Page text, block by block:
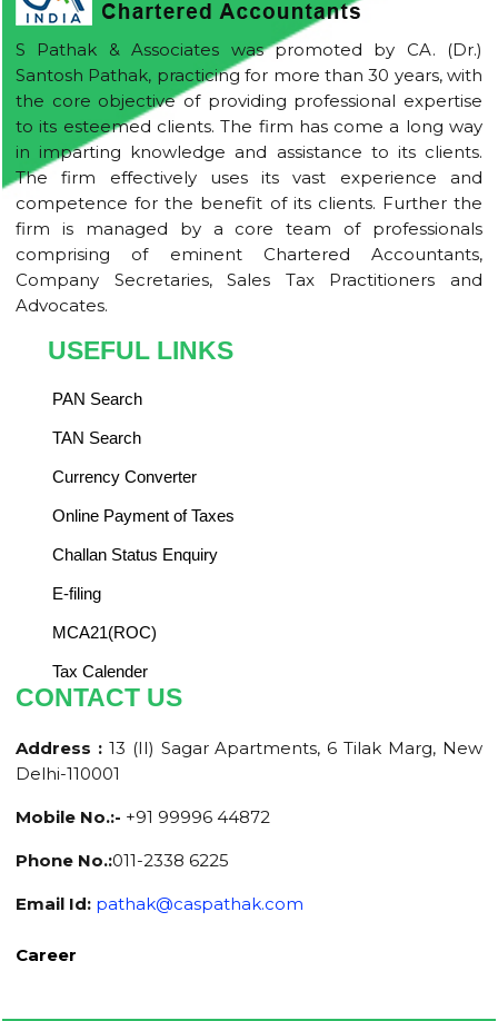
S Pathak & Associates was promoted by CA. (Dr.)
Santosh Pathak, practicing for more than 30 years, with
the core objective of providing professional expertise
to its esteemed clients. The firm has come a long way
in imparting knowledge and assistance to its clients.
The firm effectively uses its vast experience and
competence for the benefit of its clients. Further the
firm is managed by a core team of professionals
comprising of eminent Chartered Accountants,
Company Secretaries, Sales Tax Practitioners and
Advocates.
USEFUL LINKS
PAN Search
TAN Search
Currency Converter
Online Payment of Taxes
Challan Status Enquiry
E-filing
MCA21(ROC)
Tax Calender
CONTACT US
Address : 13 (II) Sagar Apartments, 6 Tilak Marg, New
Delhi-110001
Mobile No.:- +91 99996 44872
Phone No.:011-2338 6225
Email Id: pathak@caspathak.com
Career